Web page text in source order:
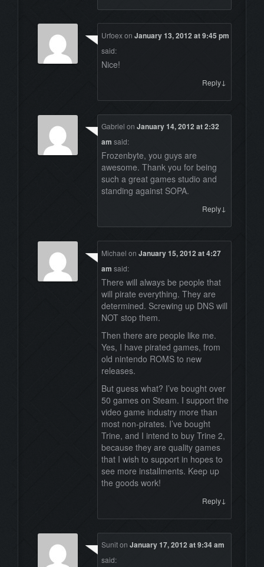
UrfoexonJanuary 13, 2012 at 9:45 pm
said:
Nice!
Reply ↓
Gabriel onJanuary 14, 2012 at 2:32
am said:
Frozenbyte, you guys are
awesome. Thank you for being
such a great games studio and
standing against SOPA.
Reply ↓
Michael onJanuary 15, 2012 at 4:27
am said:
There will always be people that
will pirate everything. They are
determined. Screwing up DNS will
NOT stop them.
Then there are people like me.
Yes, I have pirated games, from
old nintendo ROMS to new
releases.
But guess what? I’ve bought over
50 games on Steam. I support the
video game industry more than
most non-pirates. I’ve bought
Trine, and I intend to buy Trine 2,
because they are quality games
that I wish to support in hopes to
see more installments. Keep up
the goods work!
Reply ↓
SunitonJanuary 17, 2012 at 9:34 am
said: